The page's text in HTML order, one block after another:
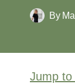
By
Jump to